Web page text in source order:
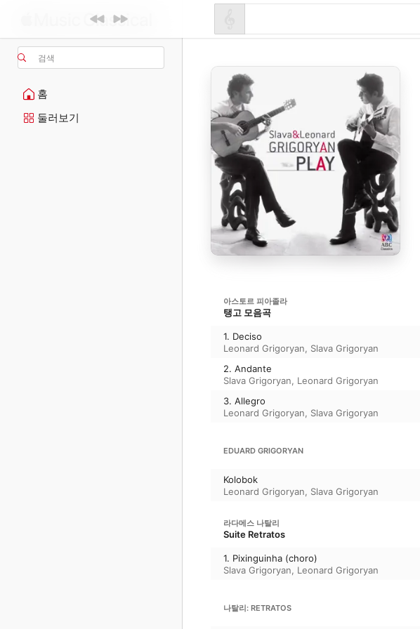
검색
홈
둘러보기
아스토르 피아졸라
탱고 모음곡
1. Deciso
Leonard Grigoryan, Slava Grigoryan
2. Andante
Slava Grigoryan, Leonard Grigoryan
3. Allegro
Leonard Grigoryan, Slava Grigoryan
EDUARD GRIGORYAN
Kolobok
Leonard Grigoryan, Slava Grigoryan
라다메스 나탈리
Suite Retratos
1. Pixinguinha (choro)
Slava Grigoryan, Leonard Grigoryan
나탈리: RETRATOS